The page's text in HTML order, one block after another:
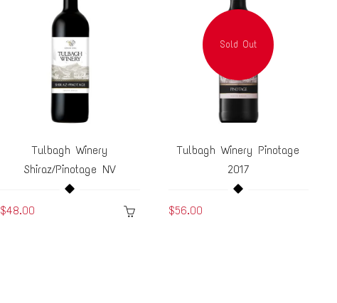
Tulbagh Winery
Shiraz/Pinotage NV
$48.00
Sold Out
Tulbagh Winery Pinotage
2017
$56.00